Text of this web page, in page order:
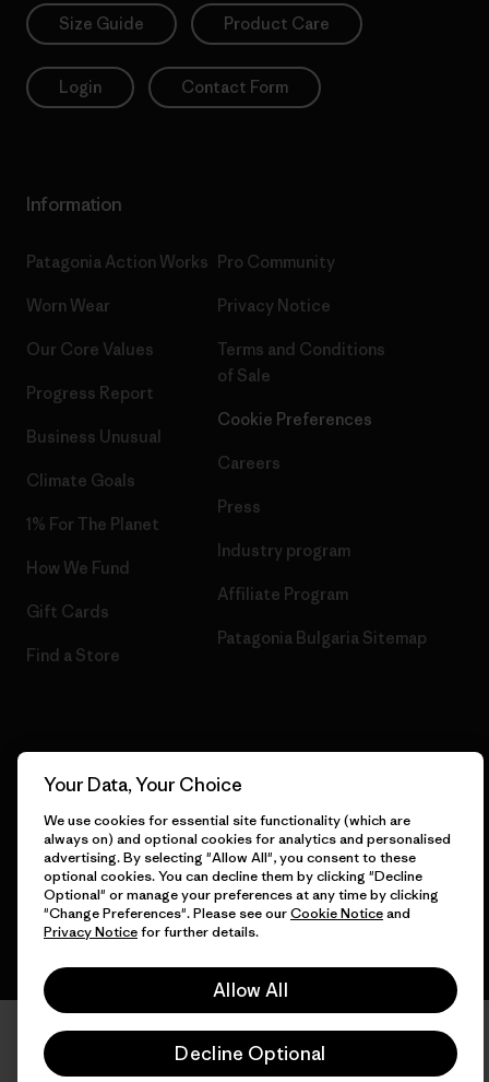
Size Guide Product Care
Login Contact Form
Information
Patagonia Action Works
Worn Wear
Our Core Values
Progress Report
Business Unusual
Climate Goals
1% For The Planet
How We Fund
Gift Cards
Find a Store
Pro Community
Privacy Notice
Terms and Conditions
of Sale
Cookie Preferences
Careers
Press
Industry program
Affiliate Program
Patagonia Bulgaria Sitemap
English
Your Data, Your Choice
We use cookies for essential site functionality (which are
always on) and optional cookies for analytics and personalised
advertising. By selecting "Allow All", you consent to these
optional cookies. You can decline them by clicking "Decline
Optional" or manage your preferences at any time by clicking
"Change Preferences". Please see ourCookie Noticeand
Privacy Noticefor further details.
Allow All
Decline Optional